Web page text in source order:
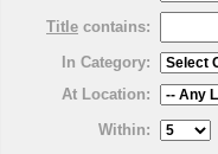
Title contains:
In Category:
At Location:
Within: